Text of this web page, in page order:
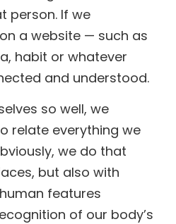
person. If we
a website — such as
habit or whatever
and understood.
so well, we
relate everything we
we do that
but also with
features
of our body’s